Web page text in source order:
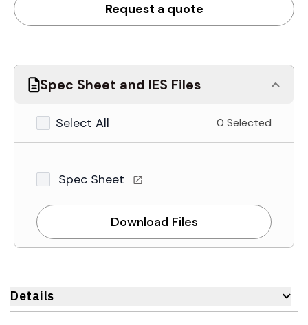
Request a quote
Spec Sheet and IES Files
Select All 0 Selected
Spec Sheet
Download Files
Details